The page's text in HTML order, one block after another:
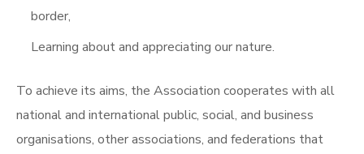
border,
Learning about and appreciating our nature.
To achieve its aims, the Association cooperates with all
national and international public, social, and business
organisations, other associations, and federations that